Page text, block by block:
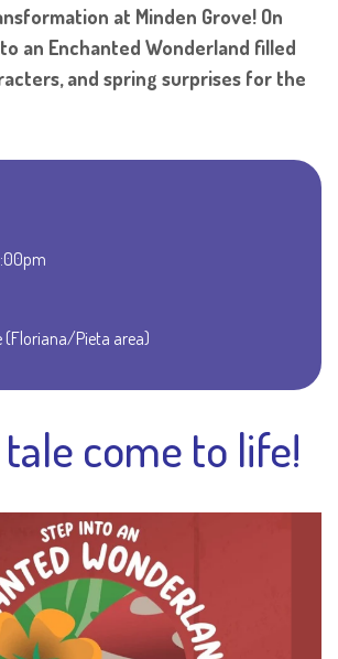
at Minden Grove! On
an Enchanted Wonderland filled
and spring surprises for the
(Floriana/Pieta area)
come to life!